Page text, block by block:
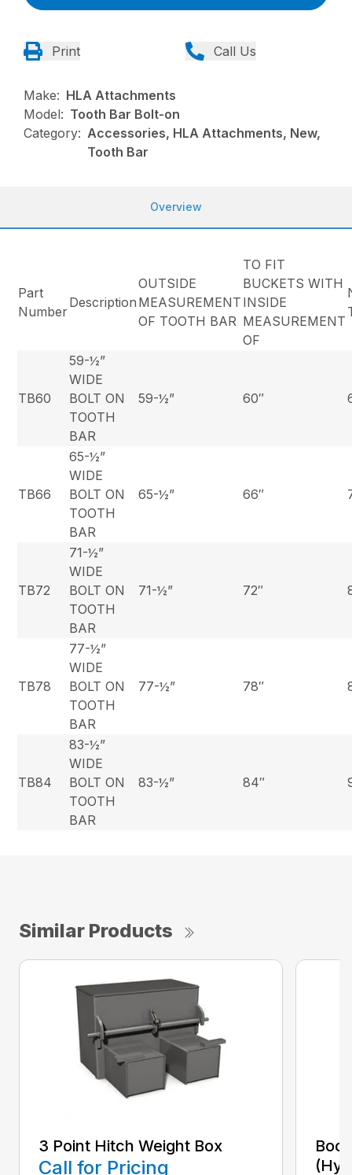
Print Call Us
Make: HLA Attachments
Model: Tooth Bar Bolt-on
Category: Accessories, HLA Attachments, New,
Tooth Bar
Overview
Part
Number
Description
OUTSIDE
MEASUREMENT
OF TOOTH BAR
TO FIT
BUCKETS WITH
INSIDE
MEASUREMENT
OF
TB60
59-½”
WIDE
BOLT ON
TOOTH
BAR
59-½” 60″
TB66
65-½”
WIDE
BOLT ON
TOOTH
BAR
65-½” 66″
TB72
71-½”
WIDE
BOLT ON
TOOTH
BAR
71-½” 72″
TB78
77-½”
WIDE
BOLT ON
TOOTH
BAR
77-½” 78″
TB84
83-½”
WIDE
BOLT ON
TOOTH
BAR
83-½” 84″
Similar Products
3 Point Hitch Weight Box
Call for Pricing